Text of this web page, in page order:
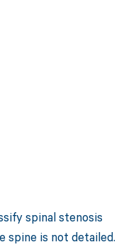
spinal stenosis
spine is not detailed.